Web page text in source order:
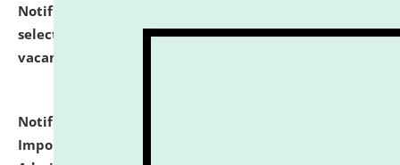
Notification dated: July 31, 2026,
selected for admission to the U.G. Course against
vacant seats.
Notification dated: July 31, 2026,
Important Instructions for Candidates for Ph.D.